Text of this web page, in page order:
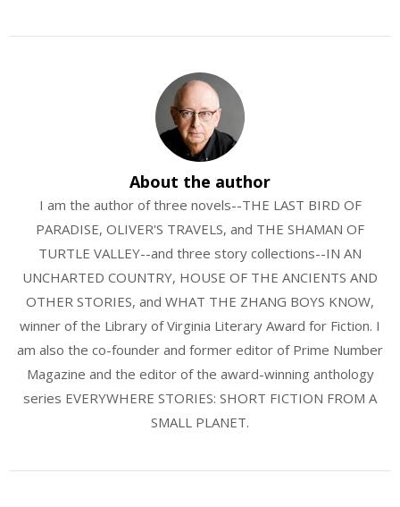
About the author
I am the author of three novels--THE LAST BIRD OF
PARADISE, OLIVER'S TRAVELS, and THE SHAMAN OF
TURTLE VALLEY--and three story collections--IN AN
UNCHARTED COUNTRY, HOUSE OF THE ANCIENTS AND
OTHER STORIES, and WHAT THE ZHANG BOYS KNOW,
winner of the Library of Virginia Literary Award for Fiction. I
am also the co-founder and former editor of Prime Number
Magazine and the editor of the award-winning anthology
series EVERYWHERE STORIES: SHORT FICTION FROM A
SMALL PLANET.